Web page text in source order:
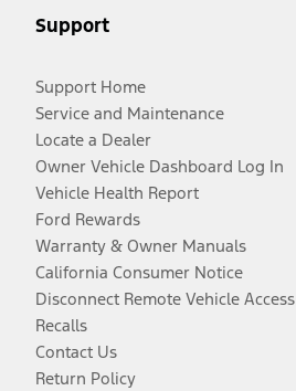
Support
Support Home
Service and Maintenance
Locate a Dealer
Owner Vehicle Dashboard Log In
Vehicle Health Report
Ford Rewards
Warranty & Owner Manuals
California Consumer Notice
Disconnect Remote Vehicle Access
Recalls
Contact Us
Return Policy